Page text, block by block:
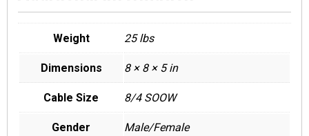
Weight 25 lbs
Dimensions 8 × 8 × 5 in
Cable Size 8/4 SOOW
Gender Male/Female